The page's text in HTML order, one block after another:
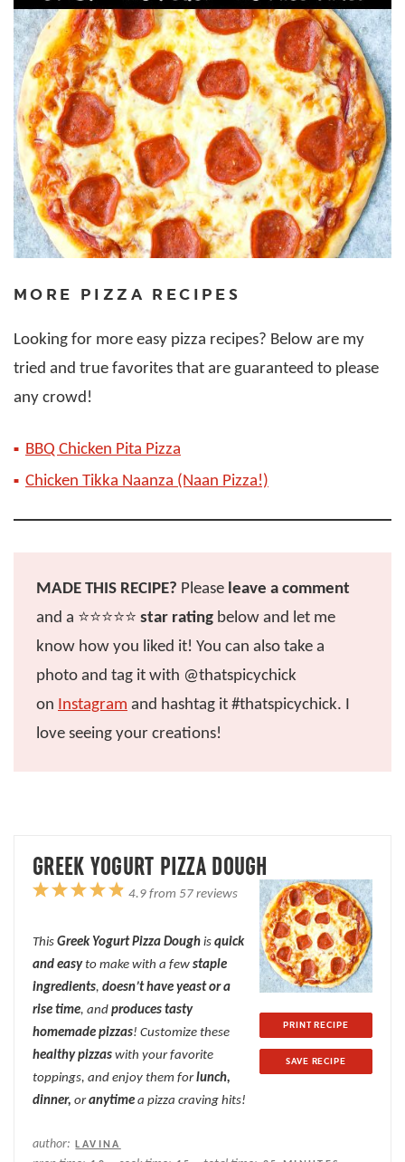
MORE PIZZA RECIPES
Looking for more easy pizza recipes? Below are my
tried and true favorites that are guaranteed to please
any crowd!
BBQ Chicken Pita Pizza
Chicken Tikka Naanza (Naan Pizza!)
MADE THIS RECIPE? Please leave a comment
and a ⭐️⭐️⭐️⭐️⭐️ star rating below and let me
know how you liked it! You can also take a
photo and tag it with @thatspicychick
on Instagram and hashtag it #thatspicychick. I
love seeing your creations!
GREEK YOGURT PIZZA DOUGH
PRINT RECIPE
SAVE RECIPE
5
4
3
2
1
4.9 from 57 reviews
This Greek Yogurt Pizza Dough is quick
and easyto make with a few staple
ingredients, doesn’t have yeast or a
rise time, and produces tasty
homemade pizzas! Customize these
healthy pizzas with your favorite
toppings, and enjoy them forlunch,
dinner, oranytime a pizza craving hits!
author: LAVINA